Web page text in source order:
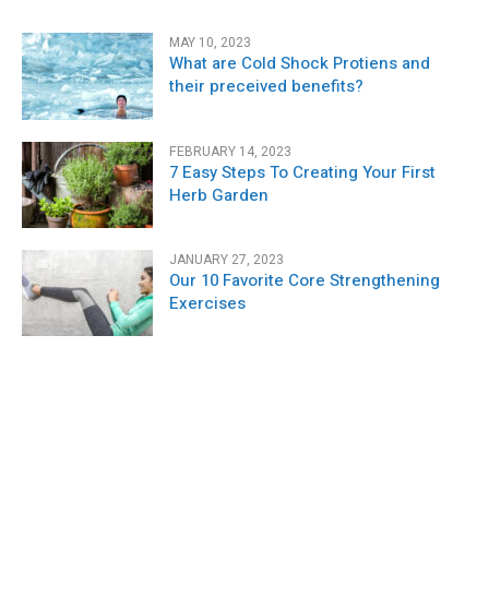
MAY 10, 2023
What are Cold Shock Protiens and
their preceived benefits?
FEBRUARY 14, 2023
7 Easy Steps To Creating Your First
Herb Garden
JANUARY 27, 2023
Our 10 Favorite Core Strengthening
Exercises